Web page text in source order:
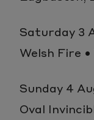
Saturday 3
Welsh Fire
Sunday 4
Oval